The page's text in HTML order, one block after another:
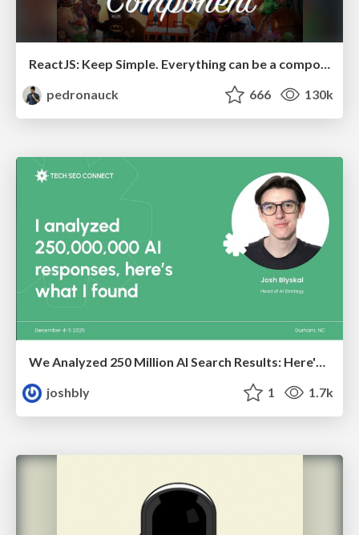
ReactJS: Keep Simple. Everything can be a component!
pedronauck
666 130k
We Analyzed 250 Million AI Search Results: Here's What I Found
joshbly
1 1.7k